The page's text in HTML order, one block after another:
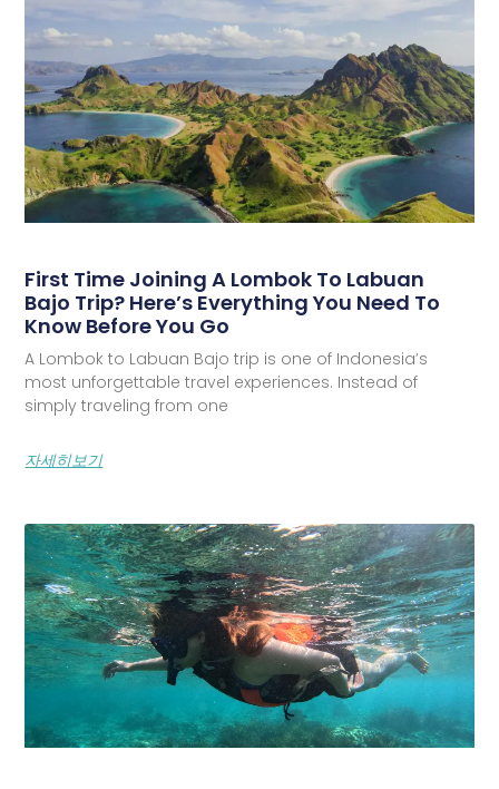
First Time Joining A Lombok To Labuan
Bajo Trip? Here’s Everything You Need To
Know Before You Go
A Lombok to Labuan Bajo trip is one of Indonesia’s
most unforgettable travel experiences. Instead of
simply traveling from one
자세히보기